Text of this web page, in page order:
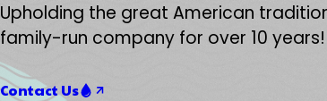
Upholding the great American
family-run company for over 10 years!
Contact Us